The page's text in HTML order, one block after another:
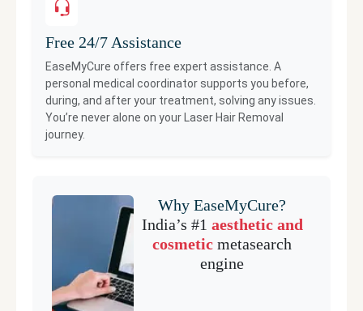
Free 24/7 Assistance
EaseMyCure offers free expert assistance. A
personal medical coordinator supports you before,
during, and after your treatment, solving any issues.
You’re never alone on your Laser Hair Removal
journey.
Why EaseMyCure?
India’s #1 aesthetic and
cosmetic metasearch
engine